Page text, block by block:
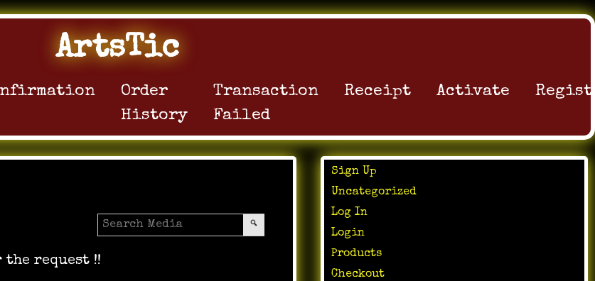
ArtsTic
Order
History
Transaction
Failed
Receipt Activate
the request !!
Sign Up
Uncategorized
Log In
Login
Products
Checkout